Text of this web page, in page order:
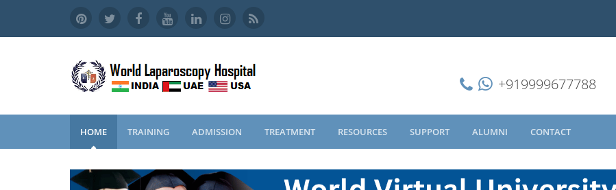
+919999677788
HOME TRAINING ADMISSION TREATMENT RESOURCES SUPPORT ALUMNI CONTACT